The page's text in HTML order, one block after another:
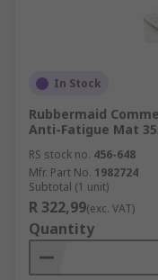
In Stock
Rubbermaid
Anti-Fatigue Mat
RS stock no. 456-648
Mfr. Part No. 1982724
Subtotal (1 unit)
R 322,99(exc. VAT)
Quantity